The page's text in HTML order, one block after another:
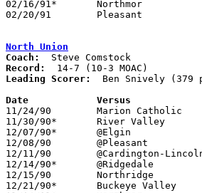
02/16/91*	Northmor		W	64	59
02/20/91	Pleasant		L	45	60	Division III Sectional Tournament at Marion Coliseum
North Union
Coach:
Record:
Leading Scorer:
Ben Snively (379
Date		Versus
11/24/90	Marion Catholic		W	77	66
11/30/90*	River Valley		L	67	76
12/07/90*	@Elgin			W	63	47
12/08/90	@Pleasant		L	66	70	OT
12/11/90	@Cardington-Lincoln	L	55	64
12/14/90*	@Ridgedale		W	64	61
12/15/90	Northridge		W	66	59
12/21/90*	Buckeye Valley		W	79	63